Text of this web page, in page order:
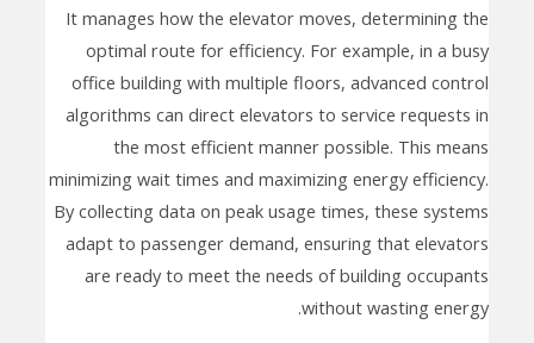
It manages how the elevator moves, determining the
optimal route for efficiency. For example, in a busy
office building with multiple floors, advanced control
algorithms can direct elevators to service requests in
the most efficient manner possible. This means
minimizing wait times and maximizing energy efficiency.
By collecting data on peak usage times, these systems
adapt to passenger demand, ensuring that elevators
are ready to meet the needs of building occupants
without wasting energy.